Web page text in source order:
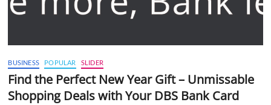
BUSINESS POPULAR SLIDER
Find the Perfect New Year Gift – Unmissable
Shopping Deals with Your DBS Bank Card